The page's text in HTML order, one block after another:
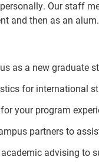
Our staff
and then as an alum.
as a new graduate
for international
your program
partners to
advising to